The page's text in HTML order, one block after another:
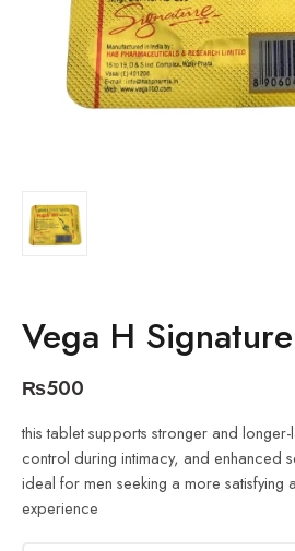
Vega H
₨500
this tablet supports stronger and
control during intimacy, and enhanced
ideal for men seeking a more satisfying
experience